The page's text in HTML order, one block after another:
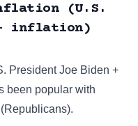
(U.S.
inflation)
PresidentJoe Biden +
been popular with